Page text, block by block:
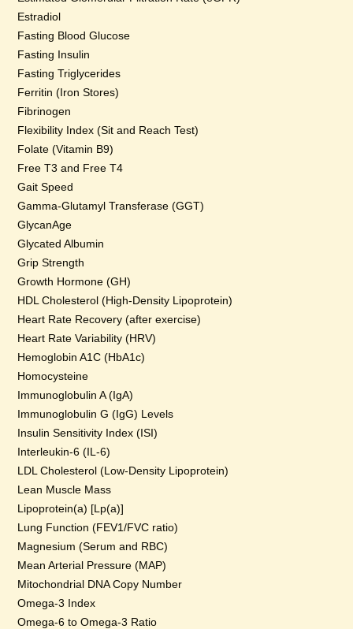
Estradiol
Fasting Blood Glucose
Fasting Insulin
Fasting Triglycerides
Ferritin (Iron Stores)
Fibrinogen
Flexibility Index (Sit and Reach Test)
Folate (Vitamin B9)
Free T3 and Free T4
Gait Speed
Gamma-Glutamyl Transferase (GGT)
GlycanAge
Glycated Albumin
Grip Strength
Growth Hormone (GH)
HDL Cholesterol (High-Density Lipoprotein)
Heart Rate Recovery (after exercise)
Heart Rate Variability (HRV)
Hemoglobin A1C (HbA1c)
Homocysteine
Immunoglobulin A (IgA)
Immunoglobulin G (IgG) Levels
Insulin Sensitivity Index (ISI)
Interleukin-6 (IL-6)
LDL Cholesterol (Low-Density Lipoprotein)
Lean Muscle Mass
Lipoprotein(a) [Lp(a)]
Lung Function (FEV1/FVC ratio)
Magnesium (Serum and RBC)
Mean Arterial Pressure (MAP)
Mitochondrial DNA Copy Number
Omega-3 Index
Omega-6 to Omega-3 Ratio